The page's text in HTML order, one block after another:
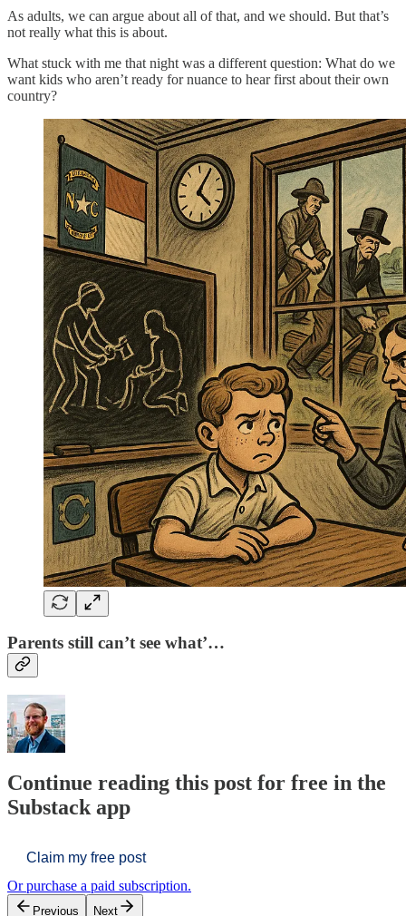
As adults, we can argue about all of that, and we should. But that’s
not really what this is about.
What stuck with me that night was a different question: What do we
want kids who aren’t ready for nuance to hear first about their own
country?
Parents still can’t see what’…
Continue reading this post for free in the
Substack app
Claim my free post
Or purchase a paid subscription.
Previous Next